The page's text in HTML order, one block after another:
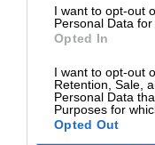
I want to opt-out
Personal Data for
Opted In
I want to opt-out
Retention, Sale,
Personal Data
Purposes for
Opted Out